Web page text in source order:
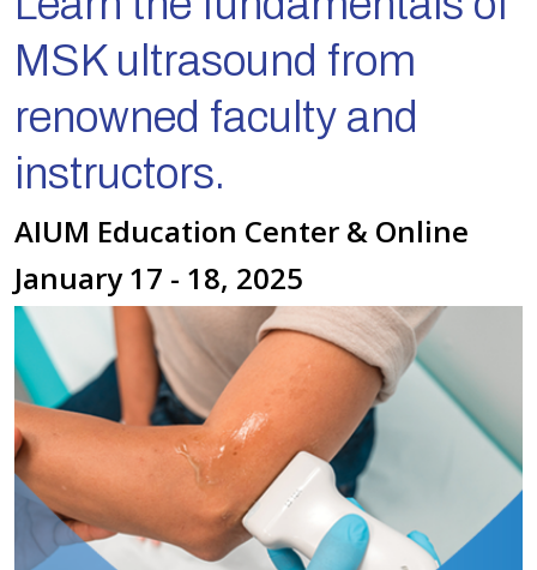
MSK ultrasound from
renowned faculty and
instructors.
AIUM Education Center & Online
January 17 - 18, 2025